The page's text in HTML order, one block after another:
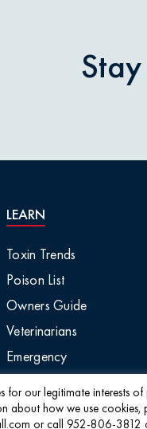
LEARN
Toxin Trends
Poison List
Owners Guide
Veterinarians
Emergency
for our legitimate
about how we use cookies,
or call 952-806-3812